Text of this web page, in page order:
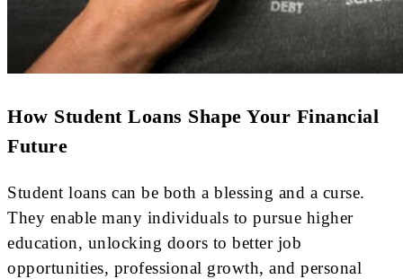
How Student Loans Shape Your Financial
Future
Student loans can be both a blessing and a curse.
They enable many individuals to pursue higher
education, unlocking doors to better job
opportunities, professional growth, and personal